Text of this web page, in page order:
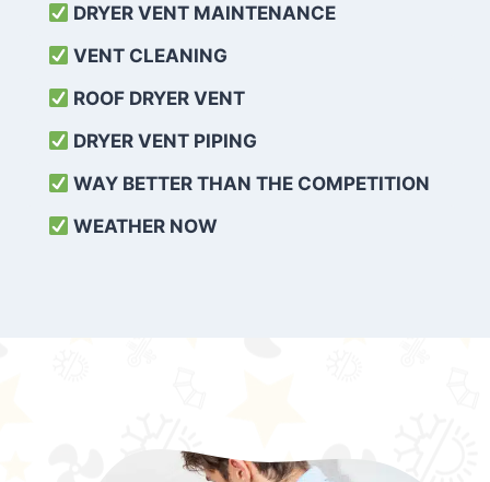
DRYER VENT MAINTENANCE
VENT CLEANING
ROOF DRYER VENT
DRYER VENT PIPING
WAY BETTER THAN THE COMPETITION
WEATHER NOW